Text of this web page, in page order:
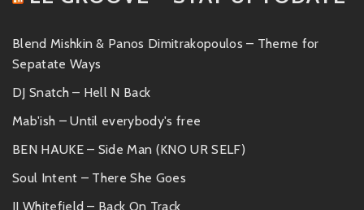
Blend Mishkin & Panos Dimitrakopoulos – Theme for
Sepatate Ways
DJ Snatch – Hell N Back
Mab'ish – Until everybody's free
BEN HAUKE – Side Man (KNO UR SELF)
Soul Intent – There She Goes
JJ Whitefield – Back On Track